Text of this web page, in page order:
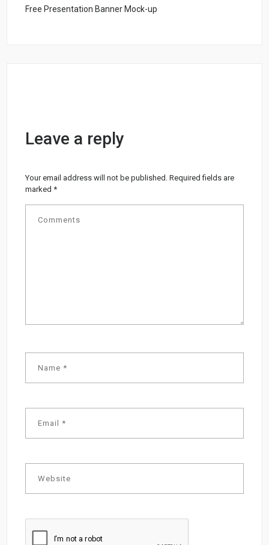
Free Presentation Banner Mock-up
Leave a reply
Your email address will not be published. Required fields are
marked*